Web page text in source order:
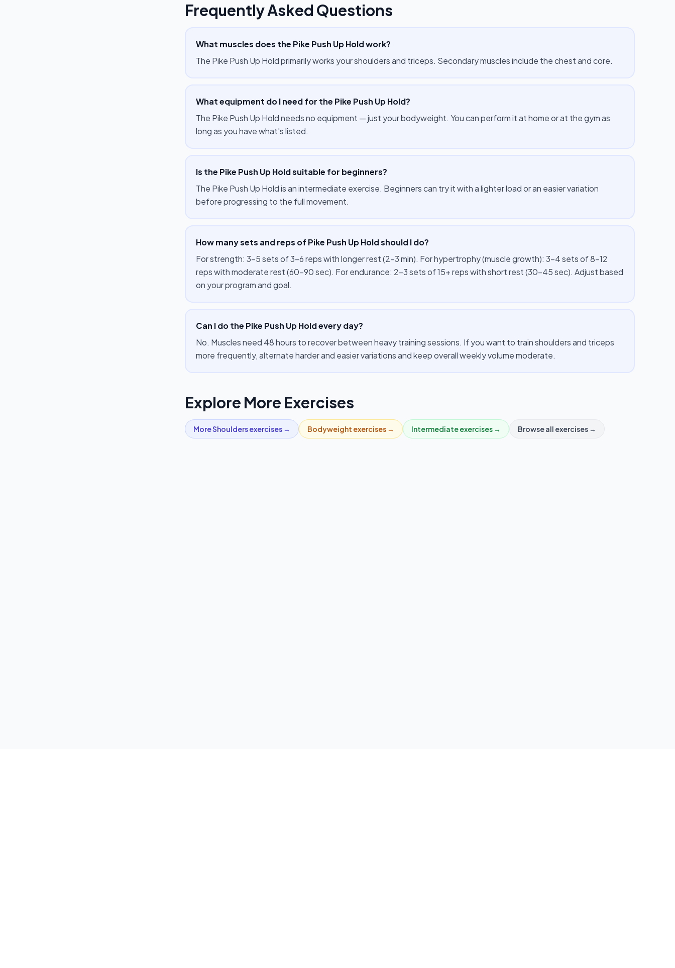
Frequently Asked Questions
What muscles does the Pike Push Up Hold work?
The Pike Push Up Hold primarily works your shoulders and triceps. Secondary muscles include the chest and core.
What equipment do I need for the Pike Push Up Hold?
The Pike Push Up Hold needs no equipment — just your bodyweight. You can perform it at home or at the gym as
long as you have what's listed.
Is the Pike Push Up Hold suitable for beginners?
The Pike Push Up Hold is an intermediate exercise. Beginners can try it with a lighter load or an easier variation
before progressing to the full movement.
How many sets and reps of Pike Push Up Hold should I do?
For strength: 3–5 sets of 3–6 reps with longer rest (2–3 min). For hypertrophy (muscle growth): 3–4 sets of 8–12
reps with moderate rest (60–90 sec). For endurance: 2–3 sets of 15+ reps with short rest (30–45 sec). Adjust based
on your program and goal.
Can I do the Pike Push Up Hold every day?
No. Muscles need 48 hours to recover between heavy training sessions. If you want to train shoulders and triceps
more frequently, alternate harder and easier variations and keep overall weekly volume moderate.
Explore More Exercises
MoreShouldersexercises → Bodyweight exercises → Intermediateexercises → Browse all exercises →